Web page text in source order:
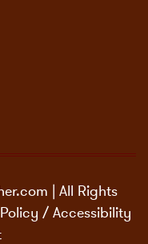
| All Rights
/Accessibility